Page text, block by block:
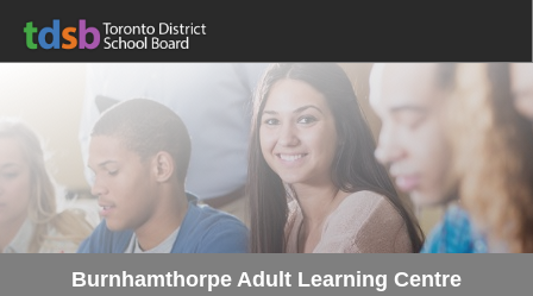
Burnhamthorpe Adult Learning Centre